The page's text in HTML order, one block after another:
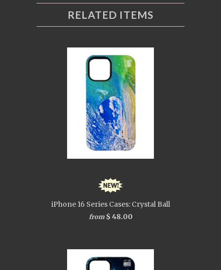
RELATED ITEMS
iPhone 16 Series Cases: Crystal Ball
from$ 48.00